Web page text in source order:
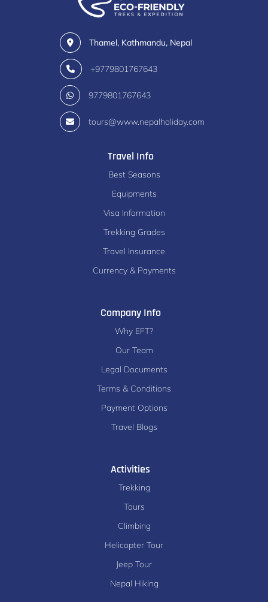
Thamel, Kathmandu, Nepal
+9779801767643
9779801767643
tours@www.nepalholiday.com
Travel Info
Best Seasons
Equipments
Visa Information
Trekking Grades
Travel Insurance
Currency & Payments
Company Info
Why EFT?
Our Team
Legal Documents
Terms & Conditions
Payment Options
Travel Blogs
Activities
Trekking
Tours
Climbing
Helicopter Tour
Jeep Tour
Nepal Hiking